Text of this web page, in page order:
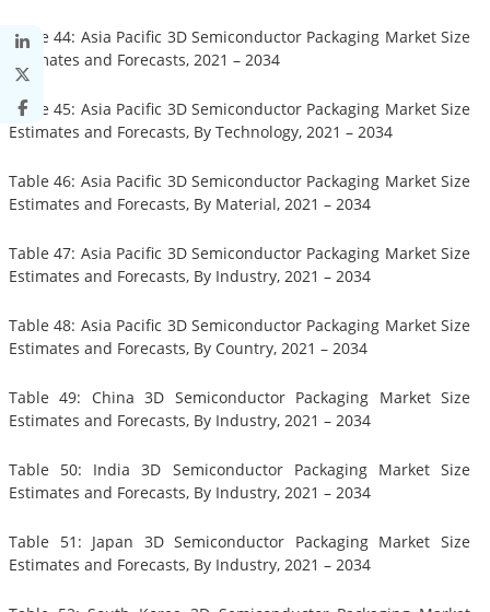
Table 44: Asia Pacific 3D Semiconductor Packaging Market Size
Estimates and Forecasts, 2021 – 2034
Table 45: Asia Pacific 3D Semiconductor Packaging Market Size
Estimates and Forecasts, By Technology, 2021 – 2034
Table 46: Asia Pacific 3D Semiconductor Packaging Market Size
Estimates and Forecasts, By Material, 2021 – 2034
Table 47: Asia Pacific 3D Semiconductor Packaging Market Size
Estimates and Forecasts, By Industry, 2021 – 2034
Table 48: Asia Pacific 3D Semiconductor Packaging Market Size
Estimates and Forecasts, By Country, 2021 – 2034
Table 49: China 3D Semiconductor Packaging Market Size
Estimates and Forecasts, By Industry, 2021 – 2034
Table 50: India 3D Semiconductor Packaging Market Size
Estimates and Forecasts, By Industry, 2021 – 2034
Table 51: Japan 3D Semiconductor Packaging Market Size
Estimates and Forecasts, By Industry, 2021 – 2034